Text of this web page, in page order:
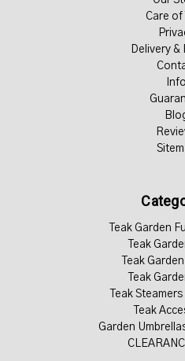
Care of
Delivery &
Info
Teak Garden
Teak
Teak
Teak
Teak
Teak
Garden